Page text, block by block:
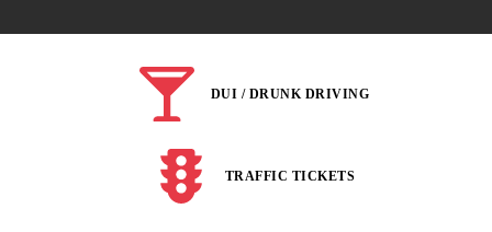
DUI / DRUNK DRIVING
TRAFFIC TICKETS